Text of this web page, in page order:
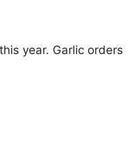
year. Garlic orders